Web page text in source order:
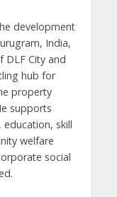
development
India,
DLF City and
hub for
property
supports
skill
welfare
social